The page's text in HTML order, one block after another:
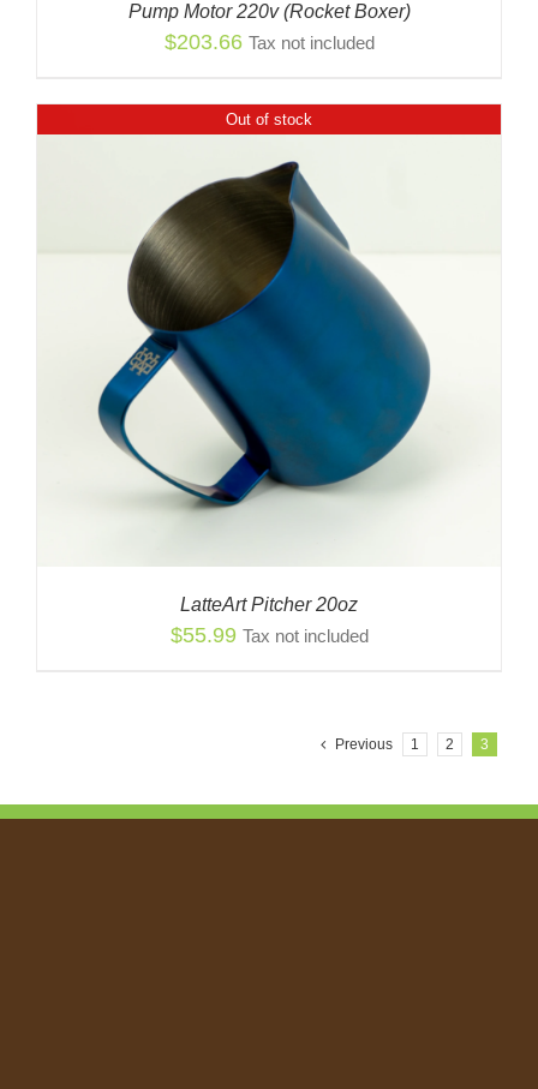
Pump Motor 220v (Rocket Boxer)
$203.66 Tax not included
Out of stock
LatteArt Pitcher 20oz
$55.99 Tax not included
Previous 1 2 3